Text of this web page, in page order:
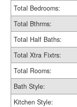
Total Bedrooms:
Total Bthrms:
Total Half Baths:
Total Xtra Fixtrs:
Total Rooms:
Bath Style:
Kitchen Style: